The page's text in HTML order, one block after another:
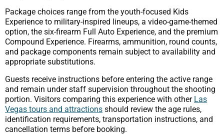
Package choices range from the youth-focused Kids
Experience to military-inspired lineups, a video-game-themed
option, the six-firearm Full Auto Experience, and the premium
Compound Experience. Firearms, ammunition, round counts,
and package components remain subject to availability and
appropriate substitutions.
Guests receive instructions before entering the active range
and remain under staff supervision throughout the shooting
portion. Visitors comparing this experience with other Las
Vegas tours and attractions should review the age rules,
identification requirements, transportation instructions, and
cancellation terms before booking.